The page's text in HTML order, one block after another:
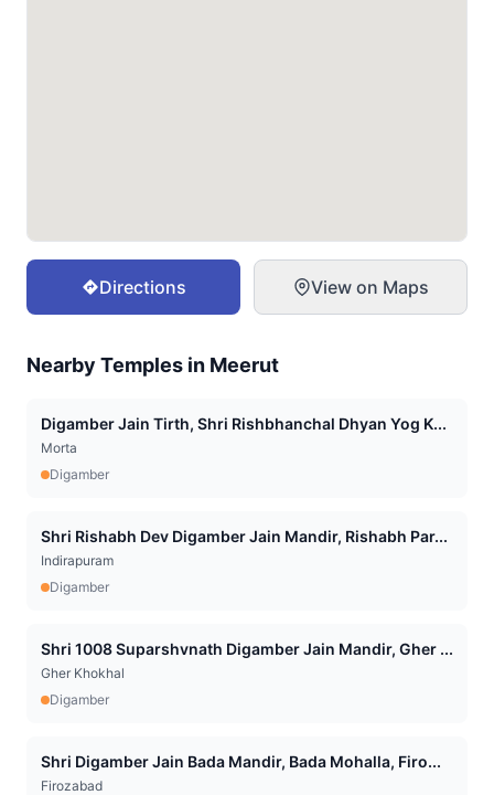
Directions View on Maps
Nearby Temples in Meerut
Digamber Jain Tirth, Shri Rishbhanchal Dhyan Yog K...
Morta
Digamber
Shri Rishabh Dev Digamber Jain Mandir, Rishabh Par...
Indirapuram
Digamber
Shri 1008 Suparshvnath Digamber Jain Mandir, Gher ...
Gher Khokhal
Digamber
Shri Digamber Jain Bada Mandir, Bada Mohalla, Firo...
Firozabad